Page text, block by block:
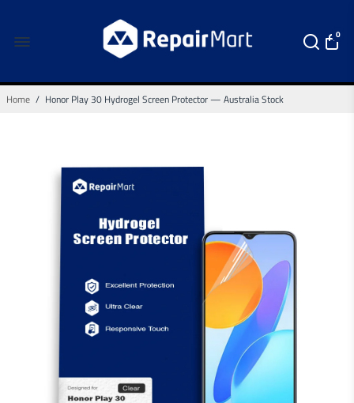
0
Home / Honor Play 30 Hydrogel Screen Protector — Australia Stock